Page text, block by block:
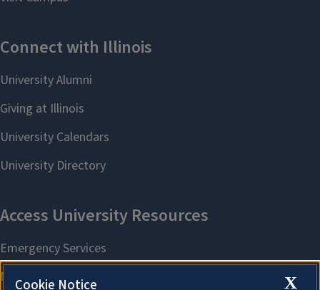
X
Cookie Notice